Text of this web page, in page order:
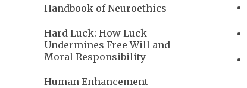
Handbook of Neuroethics
Hard Luck: How Luck
Undermines Free Will and
Moral Responsibility
Human Enhancement